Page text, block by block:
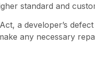
standard and
a developer’s
any necessary